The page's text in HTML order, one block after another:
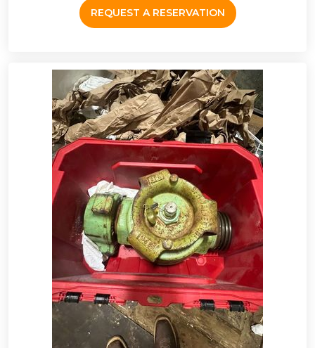
REQUEST A RESERVATION